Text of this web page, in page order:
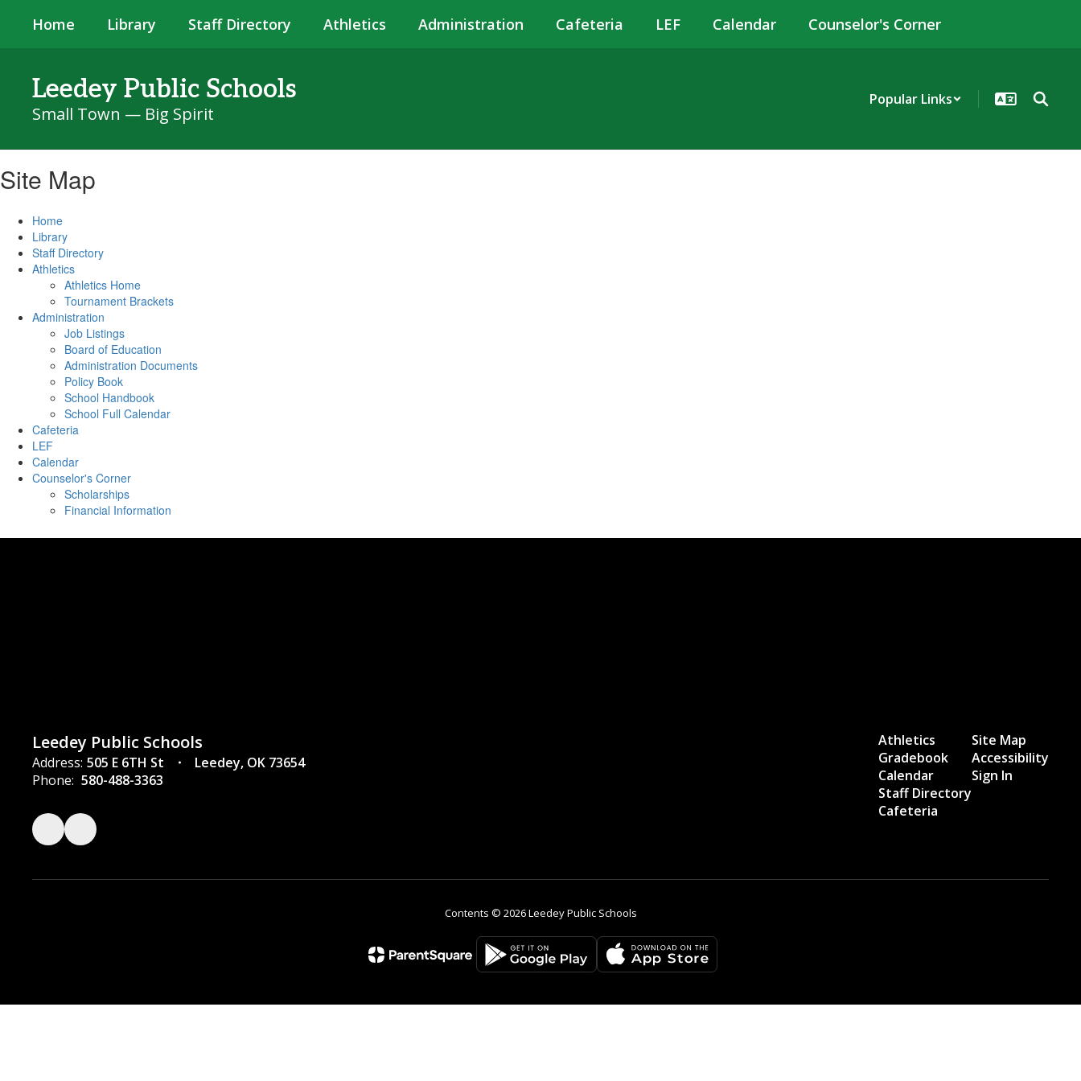
Home Library Staff Directory Athletics Administration Cafeteria LEF Calendar Counselor's Corner
Leedey Public Schools
Small Town — Big Spirit
Popular Links
Site Map
Home
Library
Staff Directory
Athletics
Athletics Home
Tournament Brackets
Administration
Job Listings
Board of Education
Administration Documents
Policy Book
School Handbook
School Full Calendar
Cafeteria
LEF
Calendar
Counselor's Corner
Scholarships
Financial Information
Leedey Public Schools
Address: 505 E 6TH St
Leedey, OK 73654
Phone: 580-488-3363
Athletics
Gradebook
Calendar
Staff Directory
Cafeteria
Site Map
Accessibility
Sign In
Contents © 2026 Leedey Public Schools